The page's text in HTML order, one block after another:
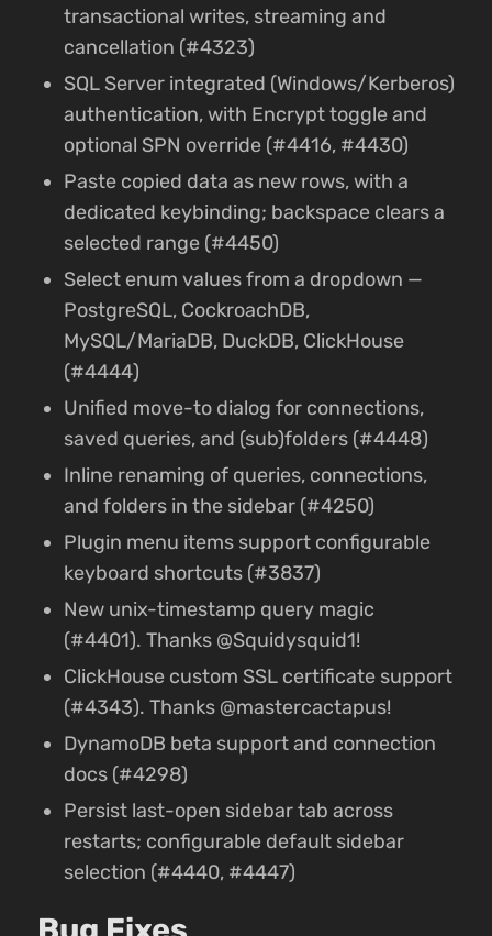
transactional writes, streaming and
cancellation (#4323)
SQL Server integrated (Windows/Kerberos)
authentication, with Encrypt toggle and
optional SPN override (#4416, #4430)
Paste copied data as new rows, with a
dedicated keybinding; backspace clears a
selected range (#4450)
Select enum values from a dropdown —
PostgreSQL, CockroachDB,
MySQL/MariaDB, DuckDB, ClickHouse
(#4444)
Unified move-to dialog for connections,
saved queries, and (sub)folders (#4448)
Inline renaming of queries, connections,
and folders in the sidebar (#4250)
Plugin menu items support configurable
keyboard shortcuts (#3837)
New unix-timestamp query magic
(#4401). Thanks @Squidysquid1!
ClickHouse custom SSL certificate support
(#4343). Thanks @mastercactapus!
DynamoDB beta support and connection
docs (#4298)
Persist last-open sidebar tab across
restarts; configurable default sidebar
selection (#4440, #4447)